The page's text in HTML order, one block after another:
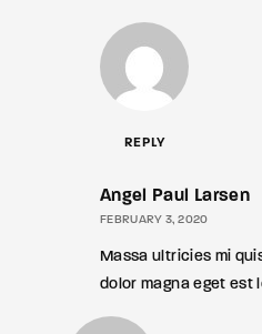
REPLY
Angel Paul Larsen
FEBRUARY 3, 2020
Massa ultricies mi
dolor magna eget est